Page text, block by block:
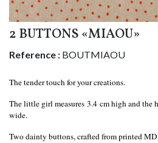
2 BUTTONS «MIAOU»
Reference : BOUTMIAOU
The tender touch for your creations.
The little girl measures 3.4 cm high and the
wide.
Two dainty buttons, crafted from printed